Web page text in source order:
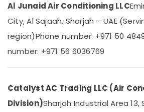
Stainless
Water
Coolers
Dubai
Washing
Machine
Consultants
&
Professionals
&
Training
Electrical
Electronics
--No
-
Al Junaid Air Conditioning LLC
City, Al Sajaah, Sharjah – UAE
region)Phone number: +971 50
number: +971 56 6036769
Catalyst AC Trading LLC (Air
Division)Sharjah Industrial Area 13,